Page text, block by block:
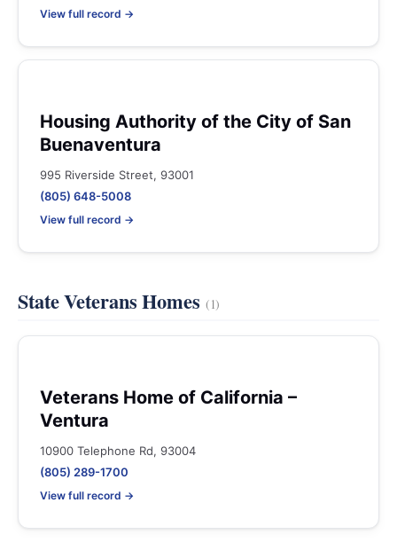
View full record →
Housing Authority of the City of San
Buenaventura
995 Riverside Street, 93001
(805) 648-5008
View full record →
State Veterans Homes (1)
Veterans Home of California –
Ventura
10900 Telephone Rd, 93004
(805) 289-1700
View full record →